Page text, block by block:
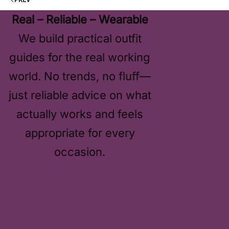
Real – Reliable – Wearable
We build practical outfit
guides for the real working
world. No trends, no fluff—
just reliable advice on what
actually works and feels
appropriate for every
occasion.